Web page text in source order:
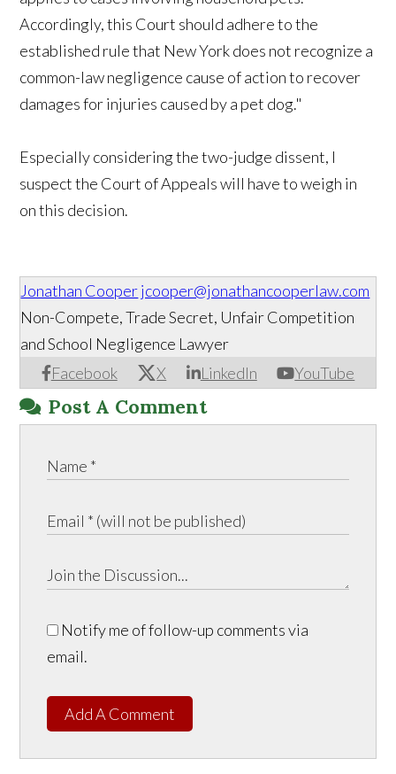
Accordingly, this Court should adhere to the
established rule that New York does not recognize a
common-law negligence cause of action to recover
damages for injuries caused by a pet dog."
Especially considering the two-judge dissent, I
suspect the Court of Appeals will have to weigh in
on this decision.
Jonathan Cooperjcooper@jonathancooperlaw.com
Facebook X LinkedIn YouTube
Non-Compete, Trade Secret, Unfair Competition
and School Negligence Lawyer
Post A Comment
Notify me of follow-up comments via
email.
Add A Comment